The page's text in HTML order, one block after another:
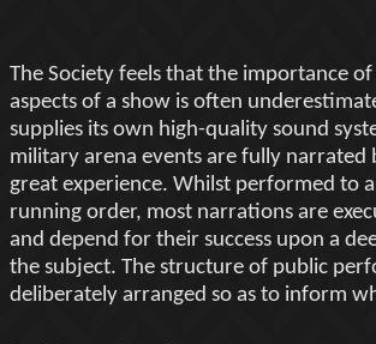
The Society feels that the importance
aspects of a show is often
supplies its own high-quality sound
military arena events are fully narrated
great experience. Whilst performed to
running order, most narrations are
and depend for their success upon a
the subject. The structure of public
deliberately arranged so as to inform